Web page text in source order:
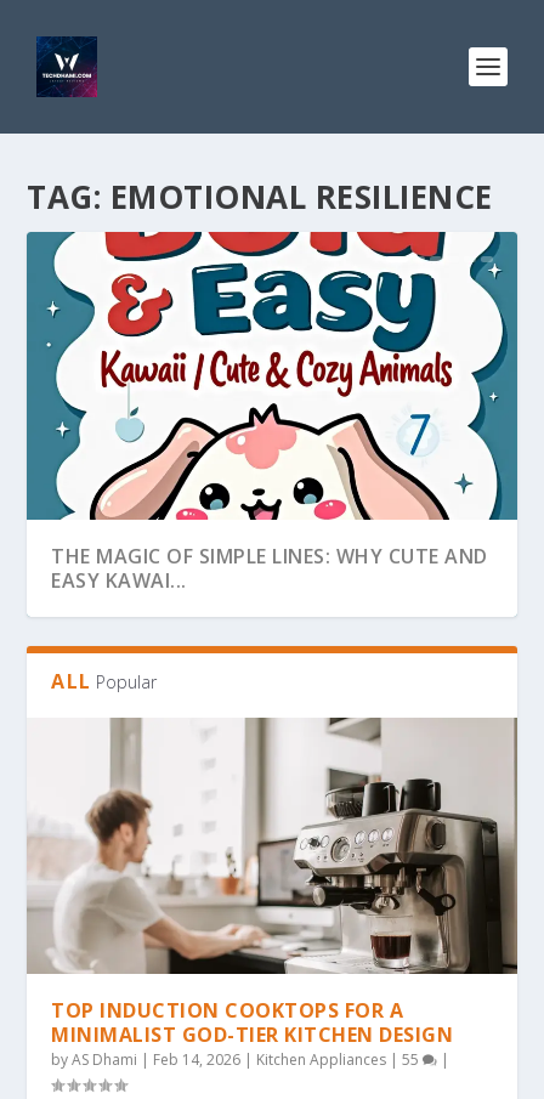
TAG: EMOTIONAL RESILIENCE
THE MAGIC OF SIMPLE LINES: WHY CUTE AND
EASY KAWAI...
THE ULTIMATE GUIDE TO BOLD & EASY
KAWAII COLO...
THE COZY COLORING REVOLUTION: WHY
SIMPLE, BOLD KAW...
THE ULTIMATE GUIDE TO THE COZY
COLORING TREND: WHY...
THE MAGIC OF SIMPLICITY: WHY “BOLD &
EA...
WHY BOLD & EASY KAWAII COLORING PAGES
ARE THE...
ALL Popular
TOP INDUCTION COOKTOPS FOR A
MINIMALIST GOD-TIER KITCHEN DESIGN
byAS Dhami | Feb 14, 2026 | Kitchen Appliances |55 |